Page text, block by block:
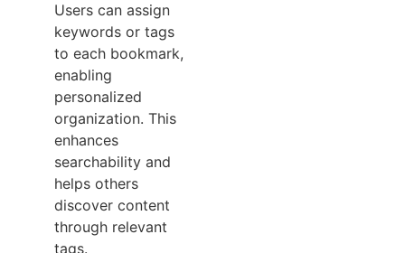
Users can assign
keywords or tags
to each bookmark,
enabling
personalized
organization. This
enhances
searchability and
helps others
discover content
through relevant
tags.